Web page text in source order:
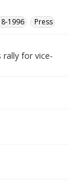
1996 Press
rally for vice-